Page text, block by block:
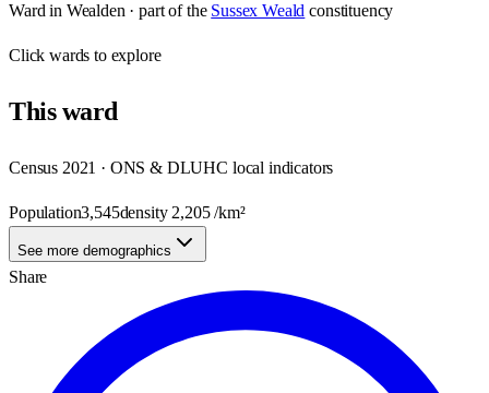
Ward in Wealden · part of the Sussex Weald constituency
Clickwards to explore
Thisward
Census 2021 · ONS & DLUHC local indicators
Population3,545density 2,205/km²
See more demographics
Share